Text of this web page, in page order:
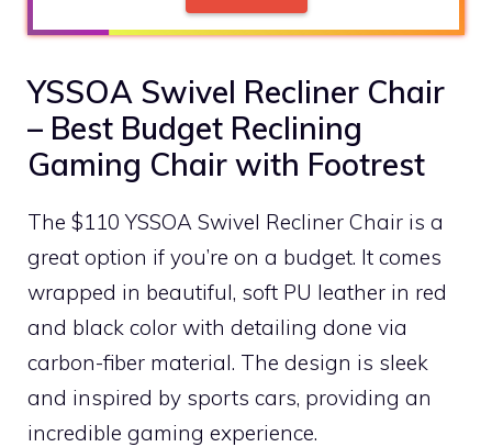
YSSOA Swivel Recliner Chair
– Best Budget Reclining
Gaming Chair with Footrest
The $110 YSSOA Swivel Recliner Chair is a
great option if you’re on a budget. It comes
wrapped in beautiful, soft PU leather in red
and black color with detailing done via
carbon-fiber material. The design is sleek
and inspired by sports cars, providing an
incredible gaming experience.